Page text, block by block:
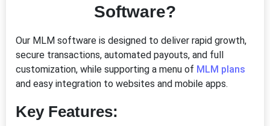
Software?
Our MLM software is designed to deliver rapid growth,
secure transactions, automated payouts, and full
customization, while supporting a menu of MLM plans
and easy integration to websites and mobile apps.
Key Features: